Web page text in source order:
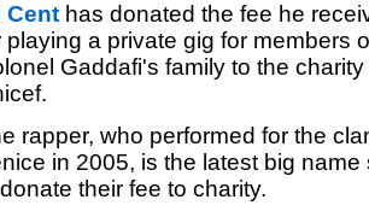
Cent has donated the fee he
playing a private gig for members
Gaddafi's family to the charity
rapper, who performed for the
in 2005, is the latest big name
their fee to charity.